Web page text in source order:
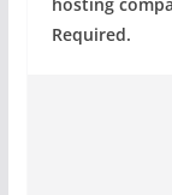
Required.